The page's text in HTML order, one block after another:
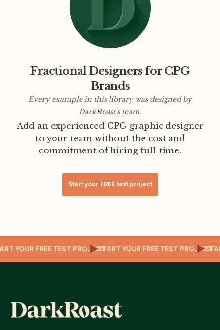
Fractional Designers for CPG
Brands
Every example in this library was designed by
DarkRoast's team.
Add an experienced CPG graphic designer
to your team without the cost and
commitment of hiring full-time.
Start your FREE test project
YOUR FREE TEST PROJECTSTART YOUR FREE TEST PROJECT